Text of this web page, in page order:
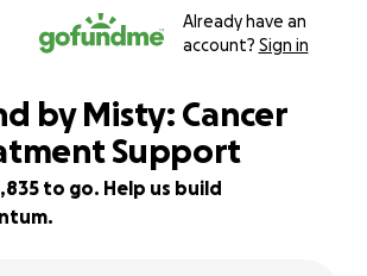
Already have an
account? Sign in
by Misty: Cancer
Support
to go. Help us build